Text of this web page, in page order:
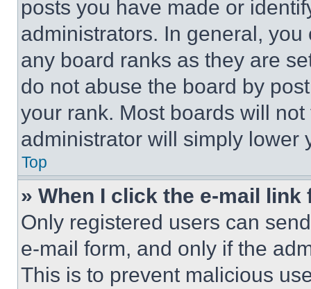
posts you have made or
administrators. In general,
any board ranks as they are
do not abuse the board by
your rank. Most boards will
administrator will simply lower
Top
» When I click the e-mail
Only registered users can
e-mail form, and only if the
This is to prevent malicious